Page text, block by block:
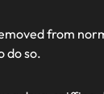
from
do so.